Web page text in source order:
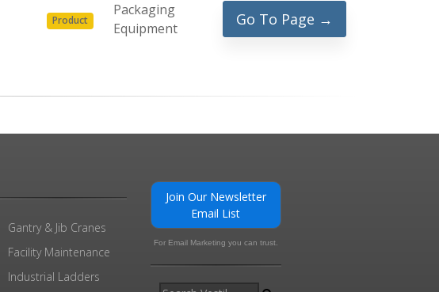
Product
Packaging
Equipment
Go To Page →
Gantry & Jib Cranes
Facility Maintenance
Industrial Ladders
Join Our Newsletter
Email List
For Email Marketing you can trust.